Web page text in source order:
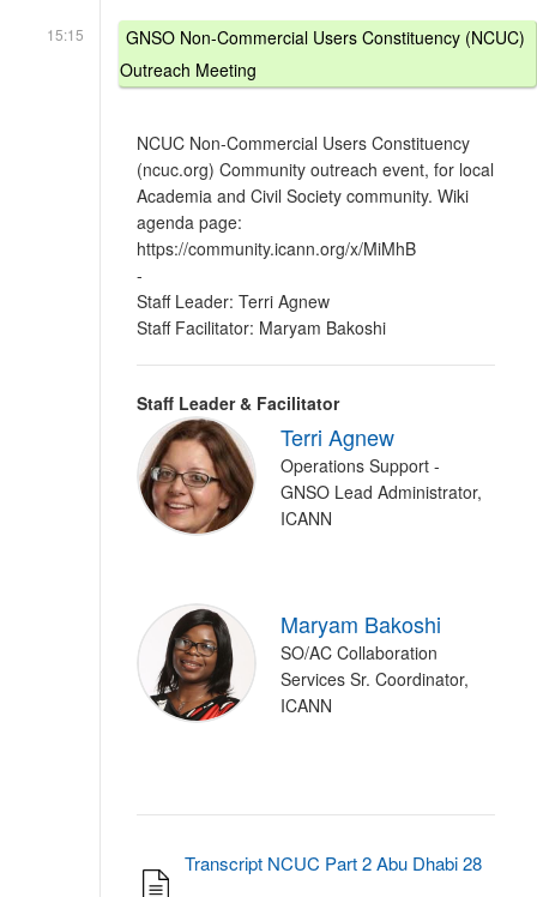
15:15
GNSO Non-Commercial Users Constituency (NCUC)
Outreach Meeting
NCUC Non-Commercial Users Constituency
(ncuc.org) Community outreach event, for local
Academia and Civil Society community. Wiki
agenda page:
https://community.icann.org/x/MiMhB
-
Staff Leader: Terri Agnew
Staff Facilitator: Maryam Bakoshi
Staff Leader & Facilitator
Terri Agnew
Operations Support -
GNSO Lead Administrator,
ICANN
Maryam Bakoshi
SO/AC Collaboration
Services Sr. Coordinator,
ICANN
Transcript NCUC Part 2 Abu Dhabi 28